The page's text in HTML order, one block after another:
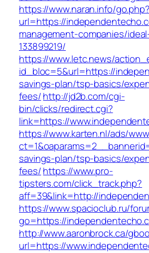
https://www.naran.info/go.php?
url=https://
management-companies/
133899219/
https://www.letc.news/
id_bloc=5&url=https://
savings-plan/tsp-basics/
fees/http://jd2b.com/cgi-
bin/clicks/redirect.cgi?
link=https://
https://www.karten.nl/ads/
savings-plan/tsp-basics/
fees/https://www.pro-
tipsters.com/click_track.php?
aff=39&link=http://
https://www.spacioclub.ru/
go=https://
http://www.aaronbrock.ca/
url=https://